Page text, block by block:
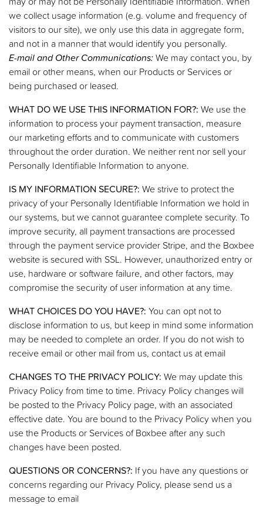
we collect usage information (e.g. volume and frequency of
visitors to our site), we only use this data in aggregate form,
and not in a manner that would identify you personally.
E-mail and Other Communications:We may contact you, by
email or other means, when our Products or Services or
being purchased or leased.
WHAT DO WE USE THIS INFORMATION FOR?: We use the
information to process your payment transaction, measure
our marketing efforts and to communicate with customers
throughout the order duration. We neither rent nor sell your
Personally Identifiable Information to anyone.
IS MY INFORMATION SECURE?: We strive to protect the
privacy of your Personally Identifiable Information we hold in
our systems, but we cannot guarantee complete security. To
improve security, all payment transactions are processed
through the payment service provider Stripe, and the Boxbee
website is secured with SSL. However, unauthorized entry or
use, hardware or software failure, and other factors, may
compromise the security of user information at any time.
WHAT CHOICES DO YOU HAVE?: You can opt not to
disclose information to us, but keep in mind some information
may be needed to complete an order. If you do not wish to
receive email or other mail from us, contact us at email
CHANGES TO THE PRIVACY POLICY: We may update this
Privacy Policy from time to time. Privacy Policy changes will
be posted to the Privacy Policy page, with an associated
effective date. You are bound to the Privacy Policy when you
use the Products or Services of Boxbee after any such
changes have been posted.
QUESTIONS OR CONCERNS?: If you have any questions or
concerns regarding our Privacy Policy, please send us a
message to email